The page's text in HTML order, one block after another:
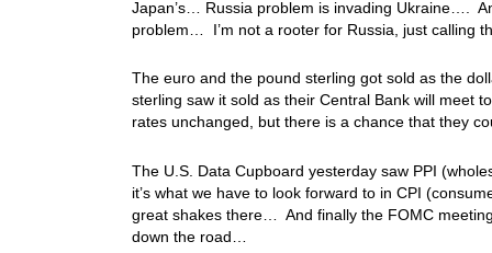
Japan’s… Russia problem is invading Ukraine….
problem… I’m not a rooter for Russia, just calling
The euro and the pound sterling got sold as the
sterling saw it sold as their Central Bank will meet
rates unchanged, but there is a chance that they
The U.S. Data Cupboard yesterday saw PPI
it’s what we have to look forward to in CPI
great shakes there… And finally the FOMC
down the road…